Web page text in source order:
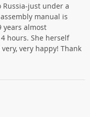
Russia-just under a
manual is
years almost
hours. She herself
very happy! Thank